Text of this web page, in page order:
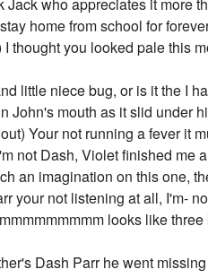
who appreciates it more
home from school for
thought you looked pale this
little niece bug, or is it the I
John's mouth as it slid under
Your not running a fever it
not Dash, Violet finished
an imagination on this one,
your not listening at all, I'm-
looks like
Dash Parr he went